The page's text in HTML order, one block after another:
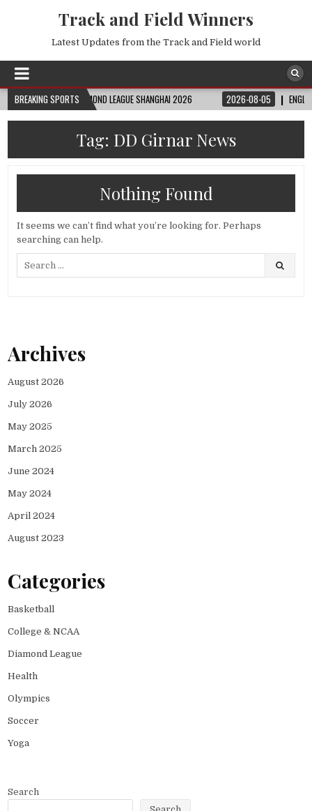
Track and Field Winners
Latest Updates from the Track and Field world
BREAKING SPORTS
06 FULL DIAMOND LEAGUE SHANGHAI 2026 2026-08-05 ENGLAND
Tag: DD Girnar News
Nothing Found
It seems we can’t find what you’re looking for. Perhaps
searching can help.
Archives
August 2026
July 2026
May 2025
March 2025
June 2024
May 2024
April 2024
August 2023
Categories
Basketball
College & NCAA
Diamond League
Health
Olympics
Soccer
Yoga
Search